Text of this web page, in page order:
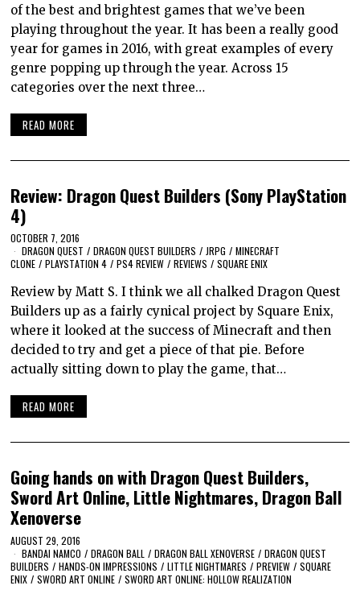
of the best and brightest games that we’ve been
playing throughout the year. It has been a really good
year for games in 2016, with great examples of every
genre popping up through the year. Across 15
categories over the next three…
READ MORE
Review: Dragon Quest Builders (Sony PlayStation
4)
OCTOBER 7, 2016
DRAGON QUEST / DRAGON QUEST BUILDERS / JRPG / MINECRAFT
CLONE / PLAYSTATION 4 / PS4 REVIEW / REVIEWS / SQUARE ENIX
Review by Matt S. I think we all chalked Dragon Quest
Builders up as a fairly cynical project by Square Enix,
where it looked at the success of Minecraft and then
decided to try and get a piece of that pie. Before
actually sitting down to play the game, that…
READ MORE
Going hands on with Dragon Quest Builders,
Sword Art Online, Little Nightmares, Dragon Ball
Xenoverse
AUGUST 29, 2016
BANDAI NAMCO / DRAGON BALL / DRAGON BALL XENOVERSE / DRAGON QUEST
BUILDERS / HANDS-ON IMPRESSIONS / LITTLE NIGHTMARES / PREVIEW / SQUARE
ENIX / SWORD ART ONLINE / SWORD ART ONLINE: HOLLOW REALIZATION